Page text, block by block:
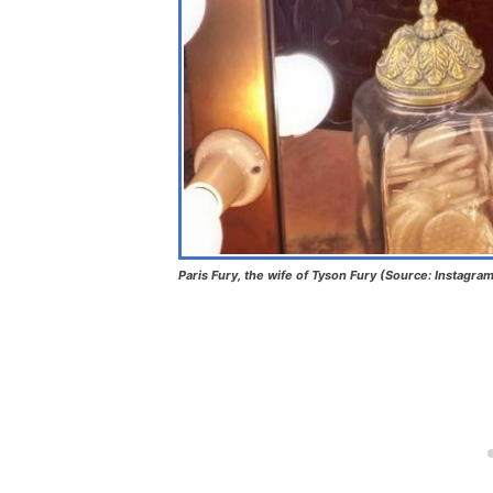
Paris Fury, the wife of Tyson Fury (Source: